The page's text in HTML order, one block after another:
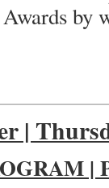
by
|